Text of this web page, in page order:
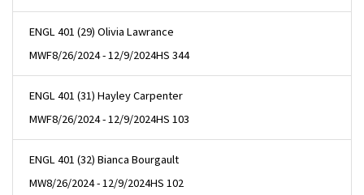
ENGL 401 (29) Olivia Lawrance
MWF8/26/2024 - 12/9/2024HS 344
ENGL 401 (31) Hayley Carpenter
MWF8/26/2024 - 12/9/2024HS 103
ENGL 401 (32) Bianca Bourgault
MW8/26/2024 - 12/9/2024HS 102